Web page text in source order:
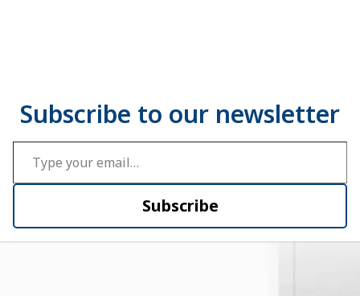
Type your email…
Subscribe